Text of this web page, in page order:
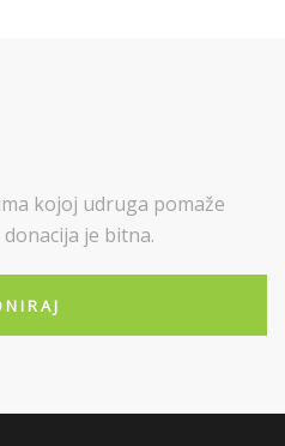
kojoj udruga pomaže
je bitna.
I R A J